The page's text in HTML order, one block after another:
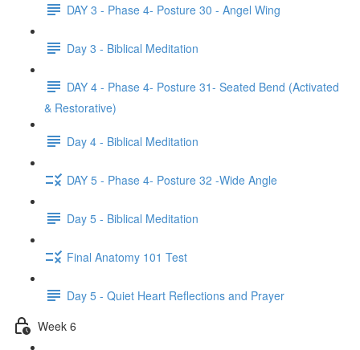
DAY 3 - Phase 4- Posture 30 - Angel Wing
Day 3 - Biblical Meditation
DAY 4 - Phase 4- Posture 31- Seated Bend (Activated
& Restorative)
Day 4 - Biblical Meditation
DAY 5 - Phase 4- Posture 32 -Wide Angle
Day 5 - Biblical Meditation
Final Anatomy 101 Test
Day 5 - Quiet Heart Reflections and Prayer
Week 6